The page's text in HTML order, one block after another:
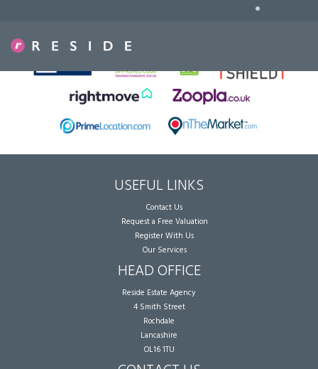
•
USEFUL LINKS
Contact Us
Request a Free Valuation
Register With Us
Our Services
HEAD OFFICE
Reside Estate Agency
4 Smith Street
Rochdale
Lancashire
OL16 1TU